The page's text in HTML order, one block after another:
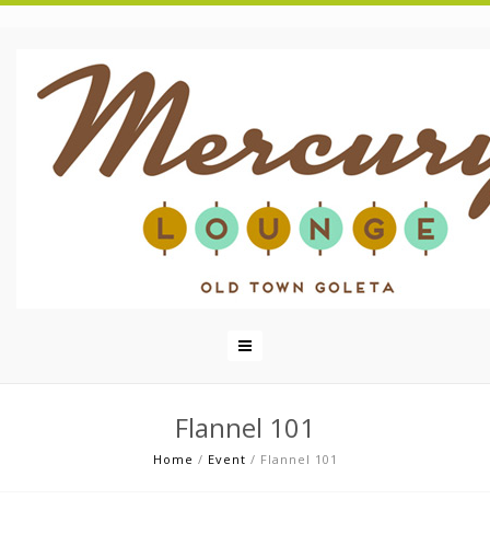
Flannel 101
Home / Event / Flannel 101